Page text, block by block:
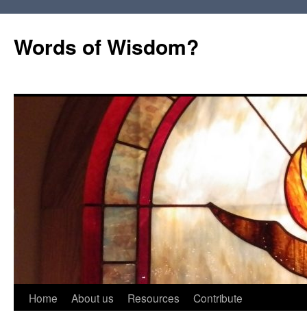
Words of Wisdom?
Skip
Home About us Resources Contribute